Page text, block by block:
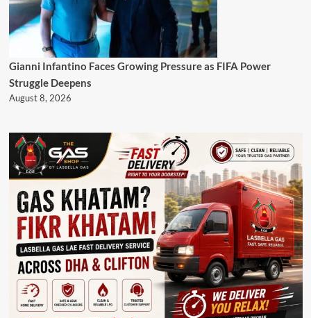
Gianni Infantino Faces Growing Pressure as FIFA Power
Struggle Deepens
August 8, 2026